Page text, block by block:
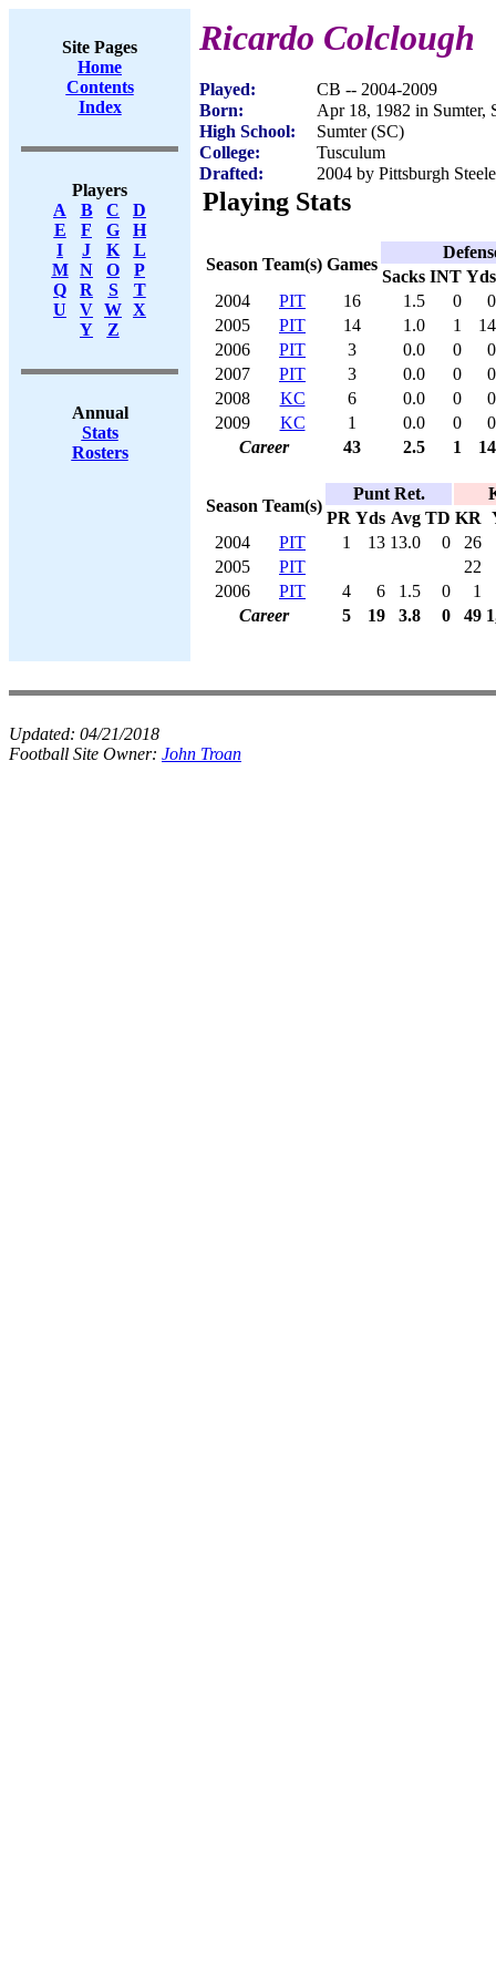
Site Pages
Home
Contents
Index
Players
A
B C
D
E
F G
H
I
J K
L
M
N O
P
Q
R S
T
U
V W X
Y
Z
Annual
Stats
Rosters
Ricardo Colclough
Played:
CB -- 2004-2009
Born:
Apr 18, 1982 in Sumter,
High School:
Sumter (SC)
College:
Tusculum
Drafted:
2004 by Pittsburgh
Playing Stats
Season Team(s) Games
Sacks INT Yds
2004
PIT 16 1.5 0
0
2005
PIT 14 1.0 1
14
2006
PIT 3 0.0 0
0
2007
PIT 3 0.0 0
0
2008
KC 6 0.0 0
0
2009
KC 1 0.0 0
0
Career
43 2.5 1 14
Season Team(s)
Punt Ret.
PR Yds Avg TD KR
2004
PIT 1 13 13.0 0
26
2005
PIT
22
2006
PIT 4 6 1.5 0
1
Career
5 19 3.8 0 49
Updated: 04/21/2018
Football Site Owner: John Troan